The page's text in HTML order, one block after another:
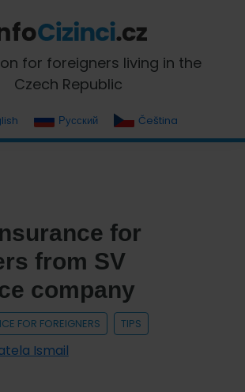
for foreigners living in the
Czech Republic
Русский Čeština
for
from SV
company
FOR FOREIGNERS TIPS
Ismail